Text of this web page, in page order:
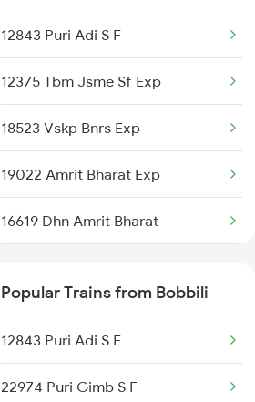
Bobbili to Kazipet Trains
Bobbili to Warangal Trains
Bobbili to Bhawanipatna Trains
Bobbili to Dwarapudi Trains
Bobbili to Raichur Trains
12843 Puri Adi S F
12375 Tbm Jsme Sf Exp
18523 Vskp Bnrs Exp
19022 Amrit Bharat Exp
16619 Dhn Amrit Bharat
20810 Ned Sbp Sf Exp
Popular Trains from Bobbili
12843 Puri Adi S F
22974 Puri Gimb S F